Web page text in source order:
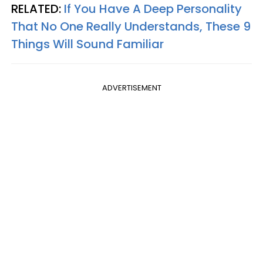
RELATED: If You Have A Deep Personality
That No One Really Understands, These 9
Things Will Sound Familiar
ADVERTISEMENT